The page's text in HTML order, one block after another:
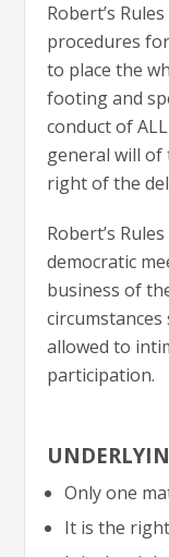
Robert’s
procedures
to place the
footing and
conduct of
general will of
right of the
Robert’s
democratic
business of
circumstances
allowed to
participation.
Only one
It is the